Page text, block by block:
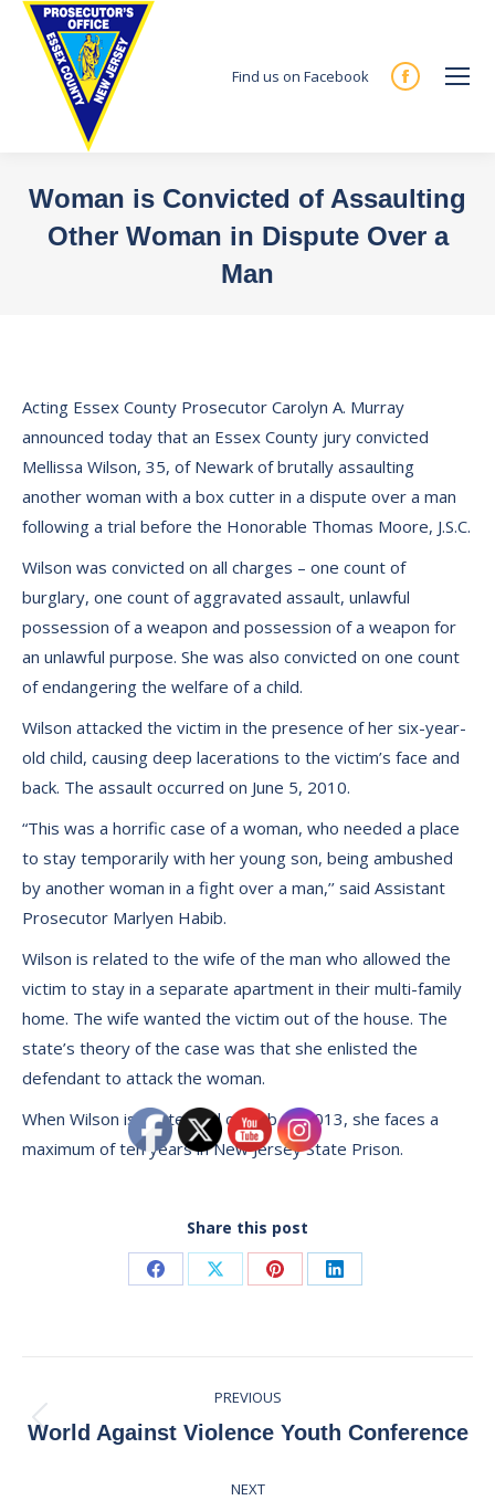
Find us on Facebook
Facebook
new
window
Woman is Convicted of Assaulting
Other Woman in Dispute Over a
Man
Acting Essex County Prosecutor Carolyn A. Murray
announced today that an Essex County jury convicted
Mellissa Wilson, 35, of Newark of brutally assaulting
another woman with a box cutter in a dispute over a man
following a trial before the Honorable Thomas Moore, J.S.C.
Wilson was convicted on all charges – one count of
burglary, one count of aggravated assault, unlawful
possession of a weapon and possession of a weapon for
an unlawful purpose. She was also convicted on one count
of endangering the welfare of a child.
Wilson attacked the victim in the presence of her six-year-
old child, causing deep lacerations to the victim’s face and
back. The assault occurred on June 5, 2010.
“This was a horrific case of a woman, who needed a place
to stay temporarily with her young son, being ambushed
by another woman in a fight over a man,’’ said Assistant
Prosecutor Marlyen Habib.
Wilson is related to the wife of the man who allowed the
victim to stay in a separate apartment in their multi-family
home. The wife wanted the victim out of the house. The
state’s theory of the case was that she enlisted the
defendant to attack the woman.
When Wilson is sentenced on Feb. 1, 2013, she faces a
maximum of ten years in New Jersey State Prison.
Share this post
Share Share Share Share
navigation
PREVIOUS
Previous
World Against Violence Youth Conference
NEXT